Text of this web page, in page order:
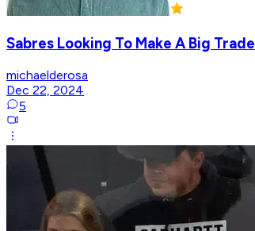
Sabres Looking To Make A Big Trade
michaelderosa
Dec 22, 2024
5